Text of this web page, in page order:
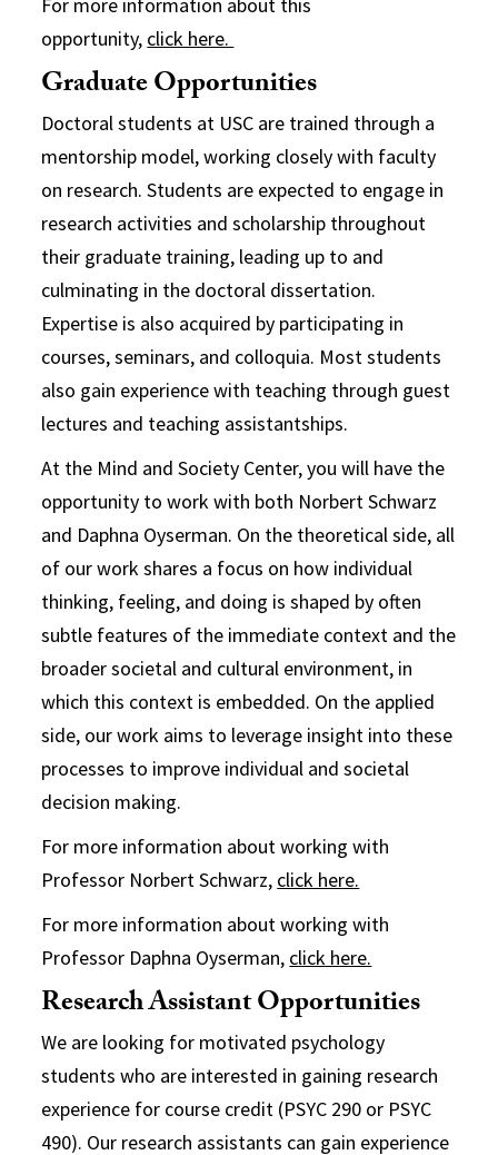
opportunity, click here.
Graduate Opportunities
Doctoral students at USC are trained through a
mentorship model, working closely with faculty
on research. Students are expected to engage in
research activities and scholarship throughout
their graduate training, leading up to and
culminating in the doctoral dissertation.
Expertise is also acquired by participating in
courses, seminars, and colloquia. Most students
also gain experience with teaching through guest
lectures and teaching assistantships.
At the Mind and Society Center, you will have the
opportunity to work with both Norbert Schwarz
and Daphna Oyserman. On the theoretical side, all
of our work shares a focus on how individual
thinking, feeling, and doing is shaped by often
subtle features of the immediate context and the
broader societal and cultural environment, in
which this context is embedded. On the applied
side, our work aims to leverage insight into these
processes to improve individual and societal
decision making.
For more information about working with
Professor Norbert Schwarz, click here.
For more information about working with
Professor Daphna Oyserman, click here.
Research Assistant Opportunities
We are looking for motivated psychology
students who are interested in gaining research
experience for course credit (PSYC 290 or PSYC
490). Our research assistants can gain experience